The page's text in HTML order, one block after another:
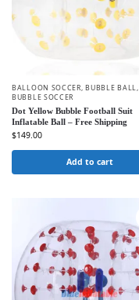
BALLOON SOCCER, BUBBLE BALL,
BUBBLE SOCCER
Dot Yellow Bubble Football Suit
Inflatable Ball – Free Shipping
$149.00
Add to cart